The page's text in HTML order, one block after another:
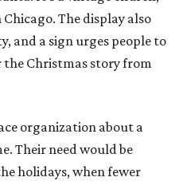
The display also
and a sign urges people to
Christmas story from
organization about a
Their need would be
holidays, when fewer